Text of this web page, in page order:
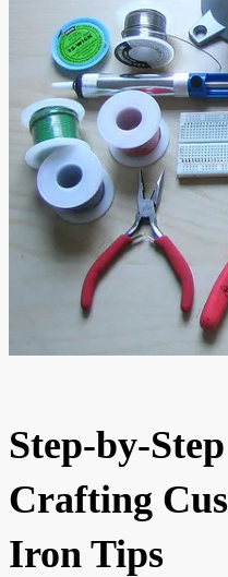
Step-by-
Crafting
Iron Tips